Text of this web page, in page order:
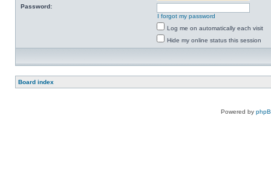
Password:
I forgot my password
Log me on automatically each visit
Hide my online status this session
Board index
Powered by